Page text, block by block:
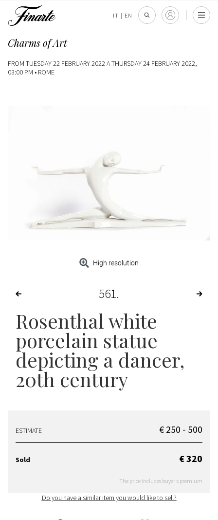
IT | EN
Charms of Art
FROM TUESDAY 22 FEBRUARY 2022 A THURSDAY 24 FEBRUARY 2022,
03:00 PM • ROME
High resolution
561
Rosenthal white
porcelain statue
depicting a dancer,
20th century
ESTIMATE € 250 - 500
Sold € 320
The price includes buyer's premium
Do you have a similar item you would like to sell?